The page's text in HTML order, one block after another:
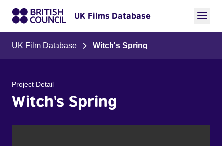
UK Films Database
UK Film Database Witch's Spring
Project Detail
Witch's Spring